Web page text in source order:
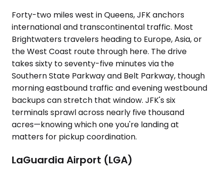
Forty-two miles west in Queens, JFK anchors
international and transcontinental traffic. Most
Brightwaters travelers heading to Europe, Asia, or
the West Coast route through here. The drive
takes sixty to seventy-five minutes via the
Southern State Parkway and Belt Parkway, though
morning eastbound traffic and evening westbound
backups can stretch that window. JFK's six
terminals sprawl across nearly five thousand
acres—knowing which one you're landing at
matters for pickup coordination.
LaGuardia Airport (LGA)